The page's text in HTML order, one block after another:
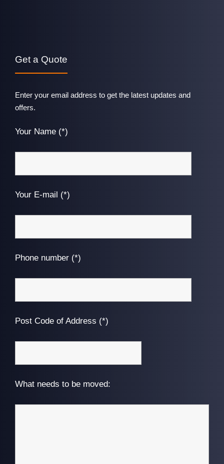
Get a Quote
Enter your email address to get the latest updates and
offers.
Your Name (*)
Your E-mail (*)
Phone number (*)
Post Code of Address (*)
What needs to be moved: